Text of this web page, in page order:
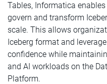
Tables, Informatica
govern and transform
scale. This allows
Iceberg format and
confidence while
and AI workloads on the
Platform.